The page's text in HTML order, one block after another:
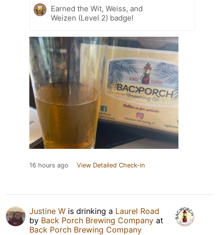
Earned the Wit, Weiss, and
Weizen (Level 2) badge!
16 hours ago View Detailed Check-in
Justine W is drinking a Laurel Road
by Back Porch Brewing Company at
Back Porch Brewing Company